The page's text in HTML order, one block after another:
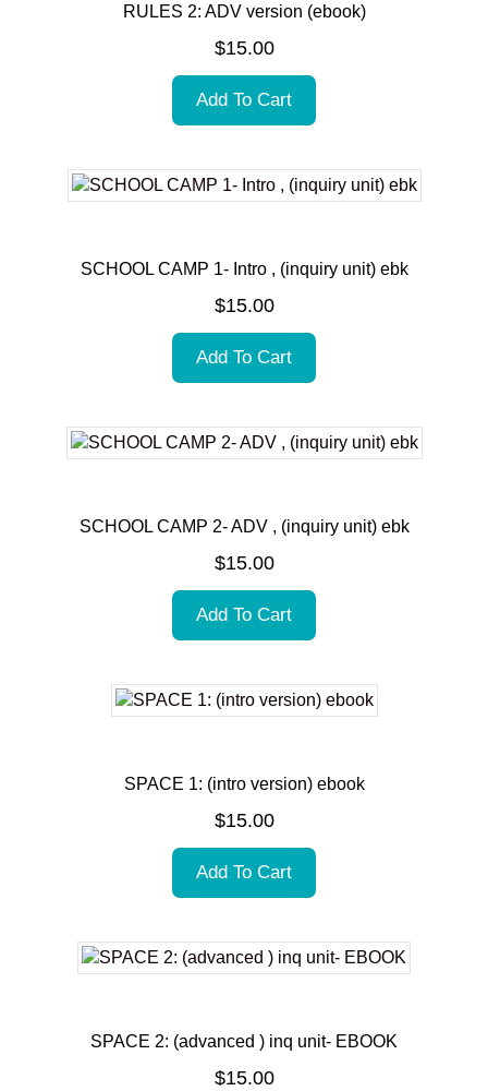
RULES 2: ADV version (ebook)
$15.00
Add To Cart
SCHOOL CAMP 1- Intro , (inquiry unit) ebk
$15.00
Add To Cart
SCHOOL CAMP 2- ADV , (inquiry unit) ebk
$15.00
Add To Cart
SPACE 1: (intro version) ebook
$15.00
Add To Cart
SPACE 2: (advanced ) inq unit- EBOOK
$15.00